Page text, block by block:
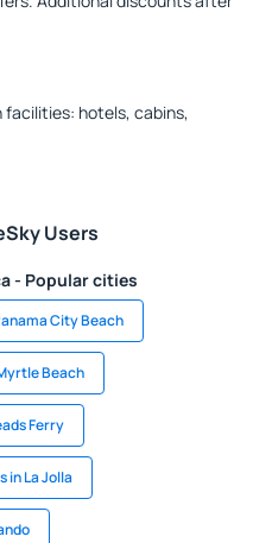
facilities: hotels, cabins,
Users
- Popular cities
City Beach
Beach
Ferry
in La Jolla